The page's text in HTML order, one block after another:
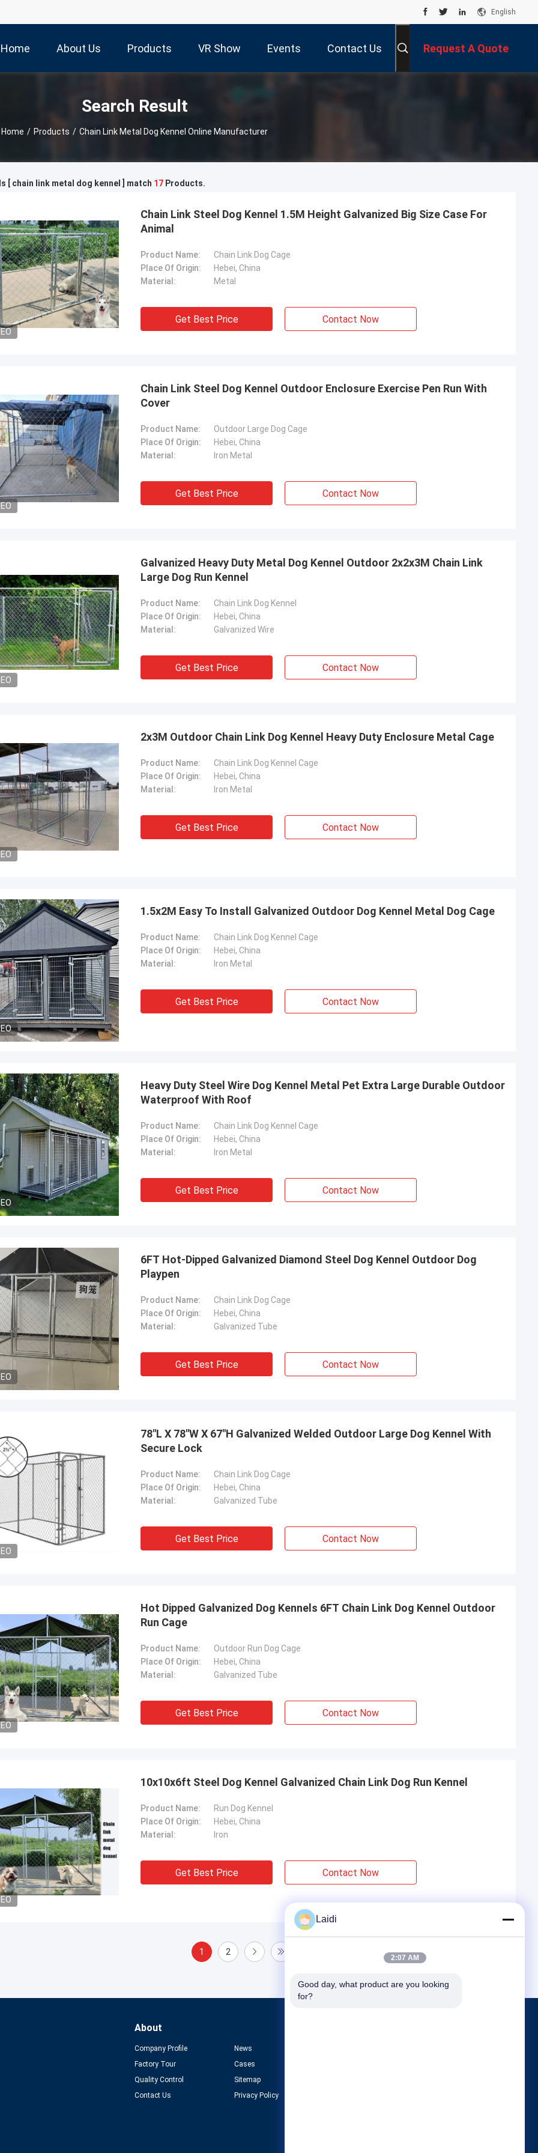
English
Home About Us Products VR Show Events Contact Us Request A Quote
Search Result
Home / Products / Chain Link Metal Dog Kennel Online Manufacturer
not two much. But their price is
and I am satisfied with
too, very reliable manufacturer.
Abudullah
about the products, I believe in the future.
[ chain link metal dog kennel ] match 17 Products.
Chain Link Steel Dog Kennel 1.5M Height Galvanized Big Size Case For
Animal
Product Name:
Chain Link Dog Cage
Place Of Origin:
Hebei, China
Material:
Metal
Get Best Price Contact Now
Chain Link Steel Dog Kennel Outdoor Enclosure Exercise Pen Run With
Cover
Product Name:
Outdoor Large Dog Cage
Place Of Origin:
Hebei, China
Material:
Iron Metal
Get Best Price Contact Now
Galvanized Heavy Duty Metal Dog Kennel Outdoor 2x2x3M Chain Link
Large Dog Run Kennel
Product Name:
Chain Link Dog Kennel
Place Of Origin:
Hebei, China
Material:
Galvanized Wire
Get Best Price Contact Now
2x3M Outdoor Chain Link Dog Kennel Heavy Duty Enclosure Metal Cage
Product Name:
Chain Link Dog Kennel Cage
Place Of Origin:
Hebei, China
Material:
Iron Metal
Get Best Price Contact Now
1.5x2M Easy To Install Galvanized Outdoor Dog Kennel Metal Dog Cage
Product Name:
Chain Link Dog Kennel Cage
Place Of Origin:
Hebei, China
Material:
Iron Metal
Get Best Price Contact Now
Heavy Duty Steel Wire Dog Kennel Metal Pet Extra Large Durable Outdoor
Waterproof With Roof
Product Name:
Chain Link Dog Kennel Cage
Place Of Origin:
Hebei, China
Material:
Iron Metal
Get Best Price Contact Now
6FT Hot-Dipped Galvanized Diamond Steel Dog Kennel Outdoor Dog
Playpen
Product Name:
Chain Link Dog Cage
Place Of Origin:
Hebei, China
Material:
Galvanized Tube
Get Best Price Contact Now
78"L X 78"W X 67"H Galvanized Welded Outdoor Large Dog Kennel With
Secure Lock
Product Name:
Chain Link Dog Cage
Place Of Origin:
Hebei, China
Material:
Galvanized Tube
Get Best Price Contact Now
Hot Dipped Galvanized Dog Kennels 6FT Chain Link Dog Kennel Outdoor
Run Cage
Product Name:
Outdoor Run Dog Cage
Place Of Origin:
Hebei, China
Material:
Galvanized Tube
Get Best Price Contact Now
10x10x6ft Steel Dog Kennel Galvanized Chain Link Dog Run Kennel
Product Name:
Run Dog Kennel
Place Of Origin:
Hebei, China
Material:
Iron
Get Best Price Contact Now
1 2
About
Company Profile
Factory Tour
Quality Control
Contact Us
News
Cases
Sitemap
Privacy Policy
Laidi
2:07 AM
Good day, what product are you looking
for?